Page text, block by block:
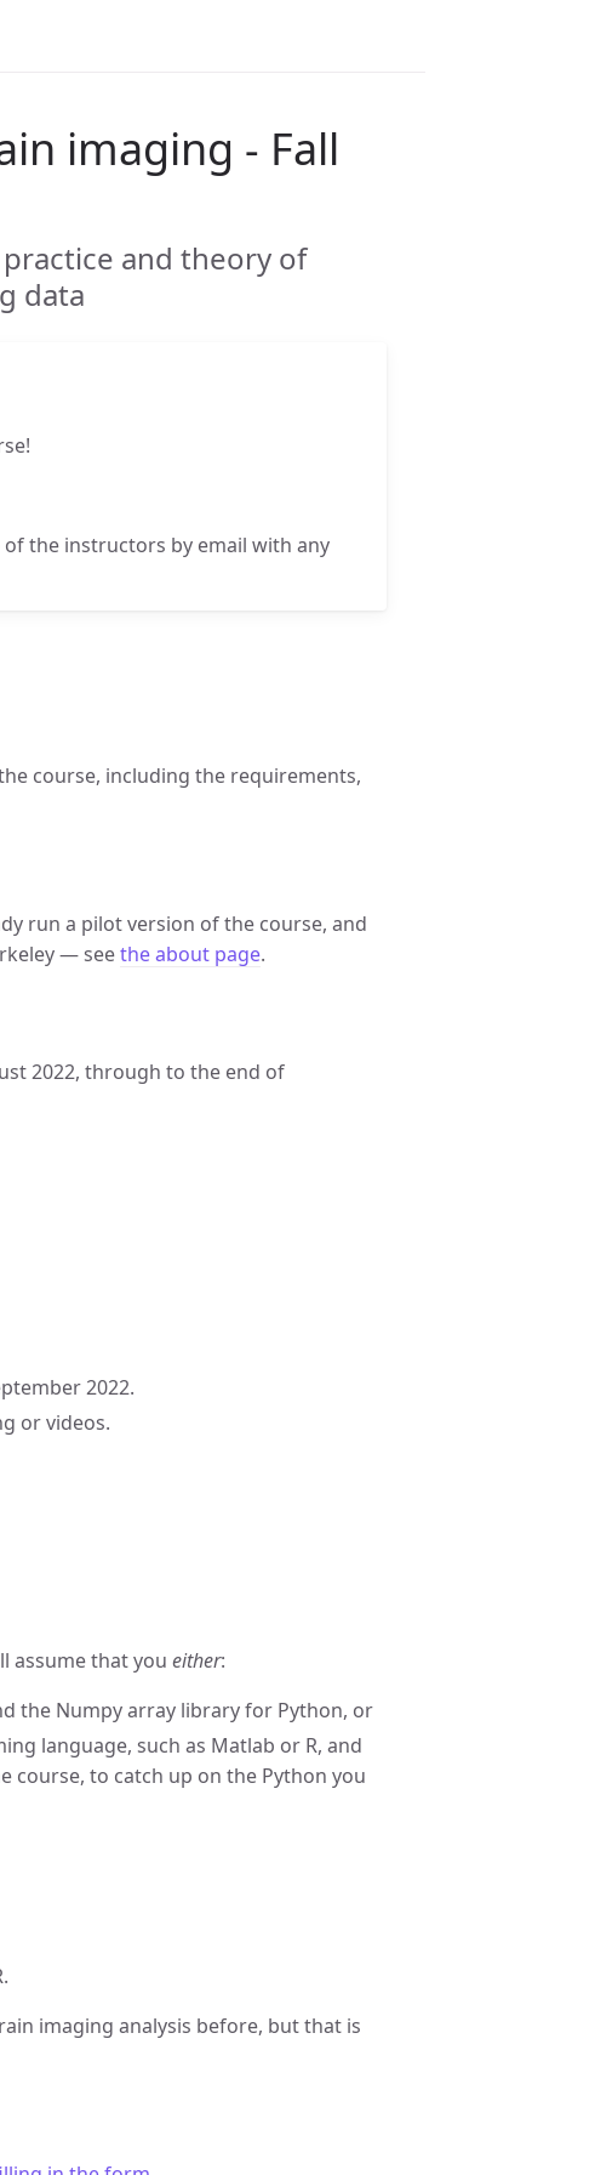
imaging - Fall
and theory of
data
of the instructors by email with any
course, including the requirements,
run a pilot version of the course, and
— seethe about page.
2022, through to the end of
2022.
or videos.
assume that you either:
the Numpy array library for Python, or
language, such as Matlab or R, and
to catch up on the Python you
imaging analysis before, but that is